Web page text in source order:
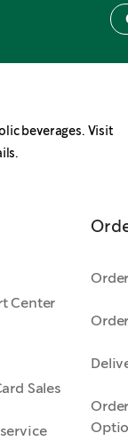
beverages. Visit
Center
Sales